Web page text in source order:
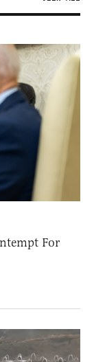
For